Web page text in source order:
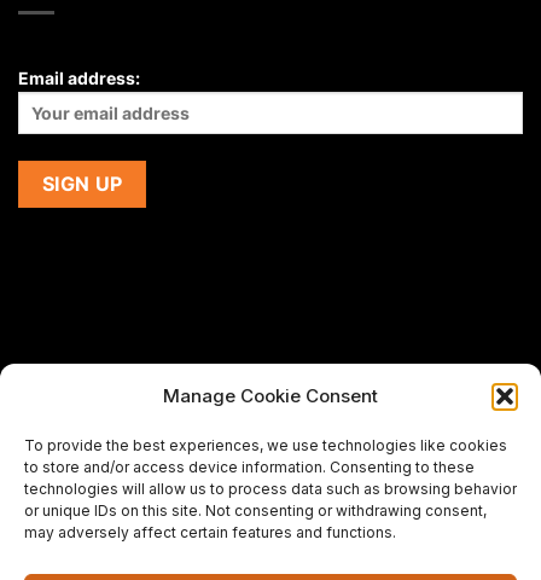
Manage Cookie Consent
To provide the best experiences, we use technologies like cookies
to store and/or access device information. Consenting to these
technologies will allow us to process data such as browsing behavior
or unique IDs on this site. Not consenting or withdrawing consent,
may adversely affect certain features and functions.
Email address:
using this website,
please email us at
support@premiermeatcompany.comfor
assistance.
Designed and maintained bySpiralmode Design Studio